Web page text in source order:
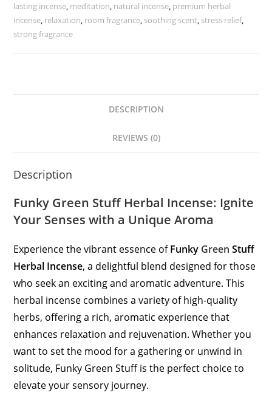
lasting incense, meditation, natural incense, premium herbal
incense, relaxation, room fragrance, soothing scent, stress relief,
strong fragrance
DESCRIPTION
REVIEWS (0)
Description
Funky Green Stuff Herbal Incense: Ignite
Your Senses with a Unique Aroma
Experience the vibrant essence ofFunky Green Stuff
Herbal Incense, a delightful blend designed for those
who seek an exciting and aromatic adventure. This
herbal incense combines a variety of high-quality
herbs, offering a rich, aromatic experience that
enhances relaxation and rejuvenation. Whether you
want to set the mood for a gathering or unwind in
solitude, Funky Green Stuff is the perfect choice to
elevate your sensory journey.